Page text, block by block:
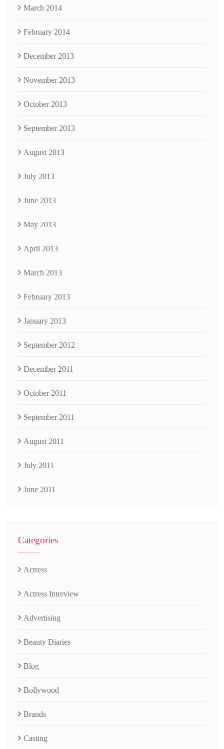
March 2014
February 2014
December 2013
November 2013
October 2013
September 2013
August 2013
July 2013
June 2013
May 2013
April 2013
March 2013
February 2013
January 2013
September 2012
December 2011
October 2011
September 2011
August 2011
July 2011
June 2011
Categories
Actress
Actress Interview
Advertising
Beauty Diaries
Blog
Bollywood
Brands
Casting